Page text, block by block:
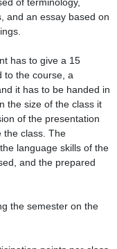
of terminology,
and an essay based on
has to give a 15
to the course, a
it has to be handed in
the size of the class it
of the presentation
the class. The
language skills of the
and the prepared
the semester on the